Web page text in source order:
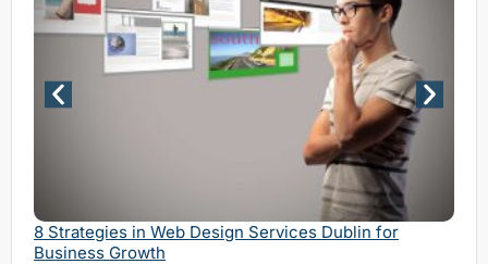
8 Strategies in Web Design Services Dublin for
Business Growth